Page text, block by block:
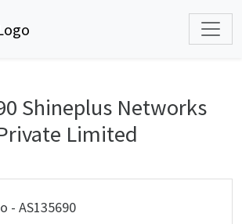
Shineplus Networks
Limited
- AS135690